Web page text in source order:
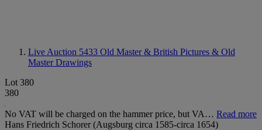
Live Auction 5433 Old Master & British Pictures & Old
Master Drawings
Lot 380
380
No VAT will be charged on the hammer price, but VA… Read more
Hans Friedrich Schorer (Augsburg circa 1585-circa 1654)